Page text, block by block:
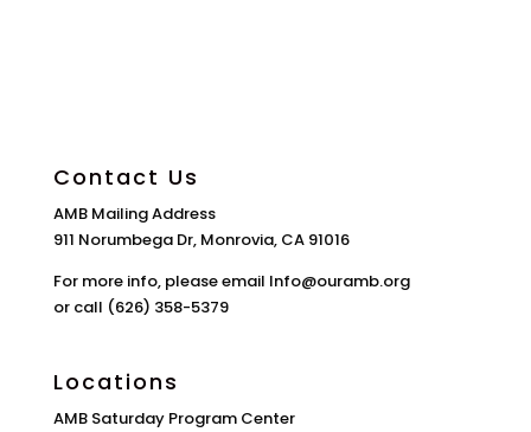
Contact Us
AMB Mailing Address
911 Norumbega Dr, Monrovia, CA 91016
For more info, please email Info@ouramb.org
or call (626) 358-5379
Locations
AMB Saturday Program Center